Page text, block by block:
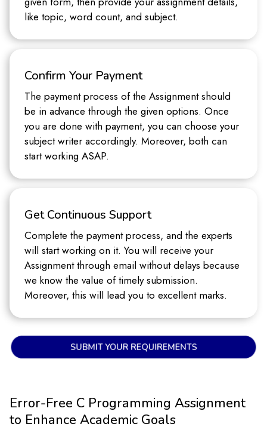
like topic, word count, and subject.
Confirm Your Payment
The payment process of the Assignment should
be in advance through the given options. Once
you are done with payment, you can choose your
subject writer accordingly. Moreover, both can
start working ASAP.
Get Continuous Support
Complete the payment process, and the experts
will start working on it. You will receive your
Assignment through email without delays because
we know the value of timely submission.
Moreover, this will lead you to excellent marks.
SUBMIT YOUR REQUIREMENTS
Error-Free C Programming Assignment
to Enhance Academic Goals